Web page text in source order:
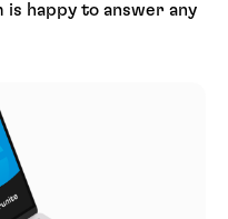
is happy to answer any